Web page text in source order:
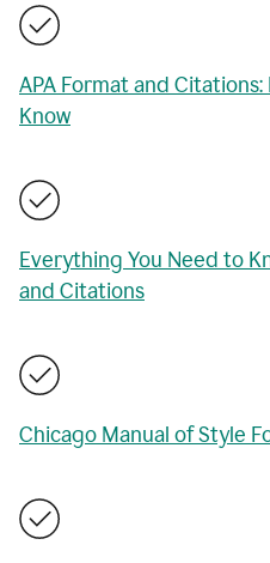
APA Format and
Know
Everything You Need to
and Citations
Chicago Manual of Style